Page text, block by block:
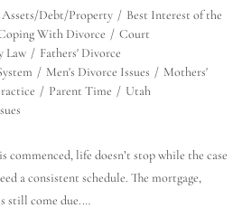
Assets/Debt/Property / Best Interest of the
With Divorce / Court
Law / Fathers' Divorce
/ Men's Divorce Issues / Mothers'
/ Parent Time / Utah
commenced, life doesn’t stop while the case
a consistent schedule. The mortgage,
still come due.…